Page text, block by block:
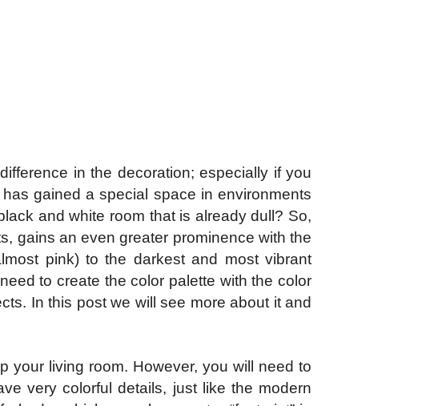
in the decoration; especially if you
gained a special space in environments
and white room that is already dull? So,
gains an even greater prominence with the
pink) to the darkest and most vibrant
to create the color palette with the color
In this post we will see more about it and
your living room. However, you will need to
very colorful details, just like the modern